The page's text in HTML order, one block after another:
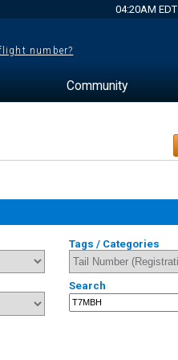
04:20AM EDT
number?
Community
Tags / Categories
Search